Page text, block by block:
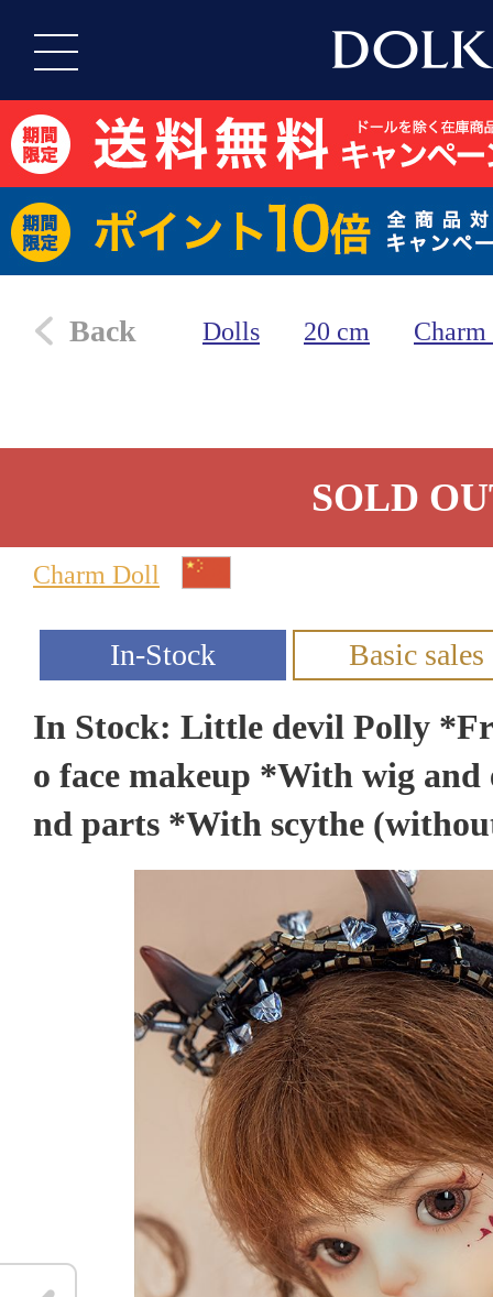
Back Dolls 20 cm
SOLD
Charm Doll
In Stock: Little devil Polly
o face makeup *With wig
nd parts *With scythe